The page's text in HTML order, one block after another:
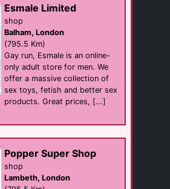
Esmale Limited
shop
Balham, London
(795.5 Km)
Gay run, Esmale is an online-
only adult store for men. We
offer a massive collection of
sex toys, fetish and better sex
products. Great prices, [...]
Popper Super Shop
shop
Lambeth, London